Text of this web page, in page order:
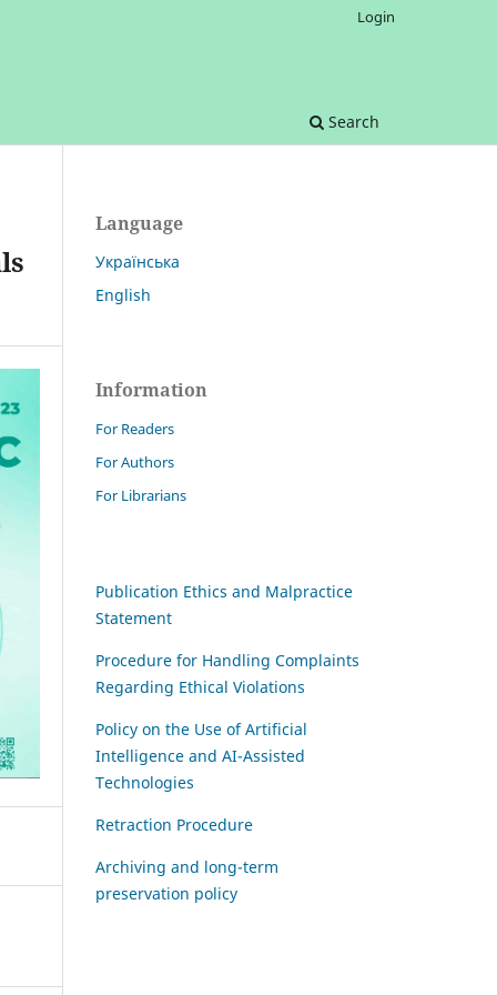
Search
Login
Language
Українська
English
Information
For Readers
For Authors
For Librarians
Publication Ethics and Malpractice
Statement
Procedure for Handling Complaints
Regarding Ethical Violations
Policy on the Use of Artificial
Intelligence and AI-Assisted
Technologies
Retraction Procedure
Archiving and long-term
preservation policy